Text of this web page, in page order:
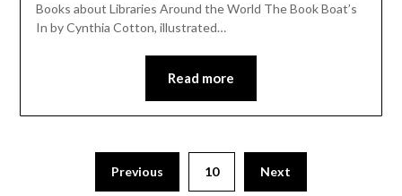
Books about Libraries Around the World The Book Boat’s
In by Cynthia Cotton, illustrated…
Read more
Previous 10 Next